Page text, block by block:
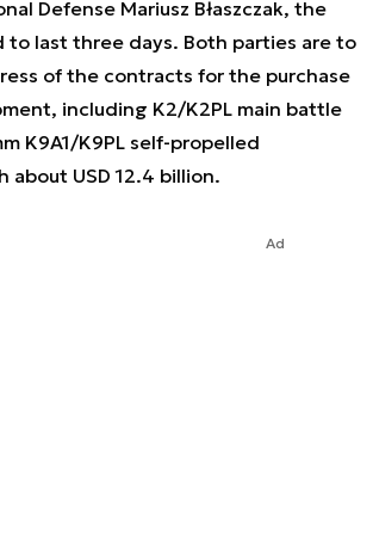
Defense Mariusz Błaszczak, the
to last three days. Both parties are to
of the contracts for the purchase
including K2/K2PL main battle
K9A1/K9PL self-propelled
about USD 12.4 billion.
Ad